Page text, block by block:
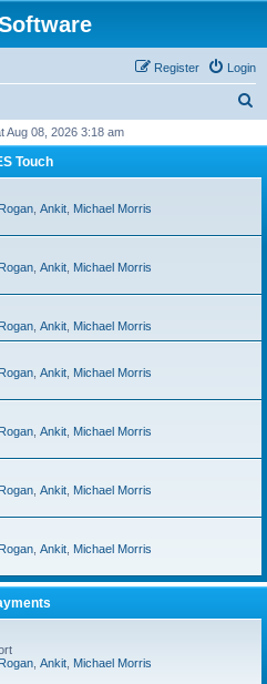
Login
Register
r
h
Aug 08, 2026 3:18 am
Touch
Ankit Michael Morris
Ankit Michael Morris
Ankit Michael Morris
Ankit Michael Morris
Ankit Michael Morris
Ankit Michael Morris
Ankit Michael Morris
Ankit Michael Morris